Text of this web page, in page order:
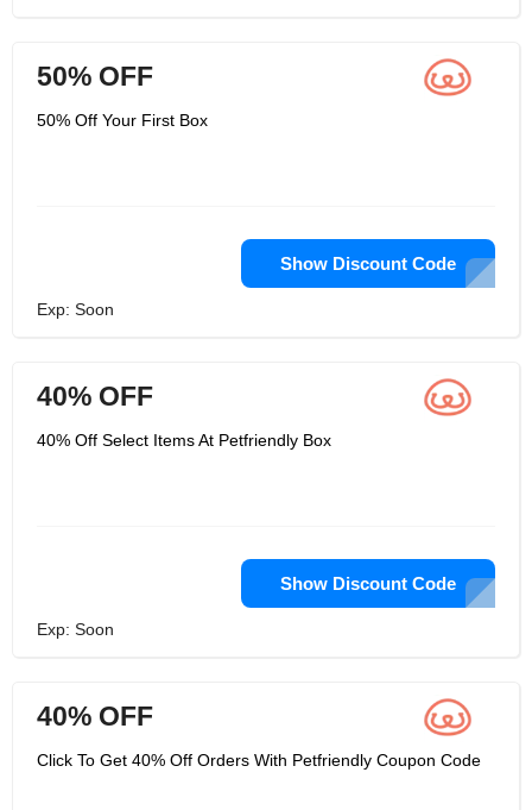
50% OFF
50% Off Your First Box
Show Discount Code
Exp: Soon
40% OFF
40% Off Select Items At Petfriendly Box
Show Discount Code
Exp: Soon
40% OFF
Click To Get 40% Off Orders With Petfriendly Coupon Code